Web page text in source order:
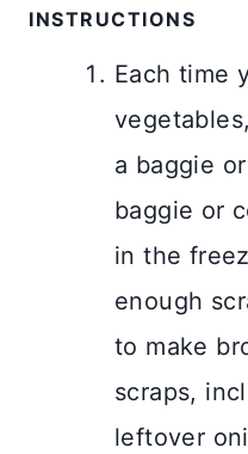
INSTRUCTIONS
Each time
a baggie
baggie or
in the
enough
to make
scraps,
leftover